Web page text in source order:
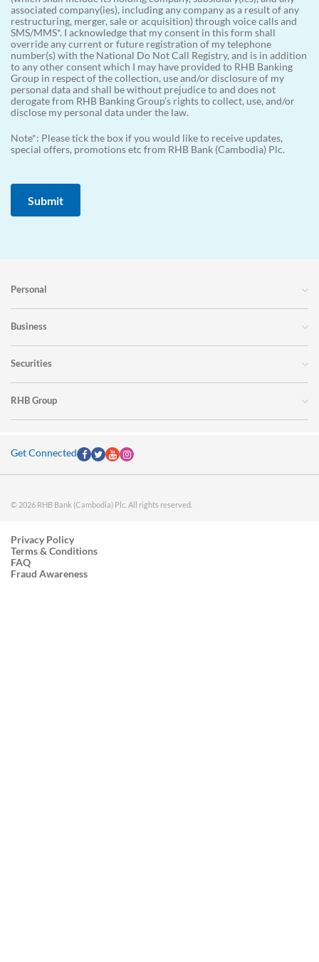
associated company(ies), including any company as a result of any
restructuring, merger, sale or acquisition) through voice calls and
SMS/MMS*. I acknowledge that my consent in this form shall
override any current or future registration of my telephone
number(s) with the National Do Not Call Registry, and is in addition
to any other consent which I may have provided to RHB Banking
Group in respect of the collection, use and/or disclosure of my
personal data and shall be without prejudice to and does not
derogate from RHB Banking Group’s rights to collect, use, and/or
disclose my personal data under the law.
Note*: Please tick the box if you would like to receive updates,
special offers, promotions etc from RHB Bank (Cambodia) Plc.
Personal
Business
Securities
RHB Group
Get Connected
© 2026 RHB Bank (Cambodia) Plc. All rights reserved.
Privacy Policy
Terms & Conditions
FAQ
Fraud Awareness